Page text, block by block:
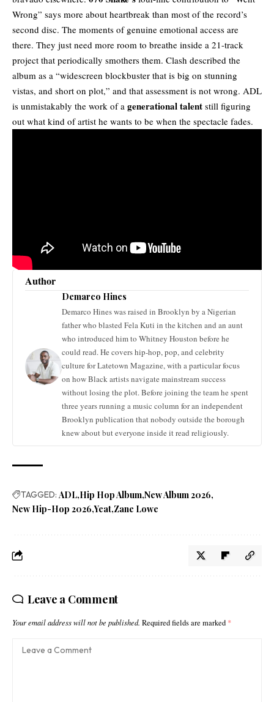
Wrong” says more about heartbreak than most of the record’s
second disc. The moments of genuine emotional access are
there. They just need more room to breathe inside a 21-track
project that periodically smothers them. Clash described the
album as a “widescreen blockbuster that is big on stunning
vistas, and short on plot,” and that assessment is not wrong. ADL
is unmistakably the work of a generational talent still figuring
out what kind of artist he wants to be when the spectacle fades.
Author
Demarco Hines
Demarco Hines was raised in Brooklyn by a Nigerian
father who blasted Fela Kuti in the kitchen and an aunt
who introduced him to Whitney Houston before he
could read. He covers hip-hop, pop, and celebrity
culture for Latetown Magazine, with a particular focus
on how Black artists navigate mainstream success
without losing the plot. Before joining the team he spent
three years running a music column for an independent
Brooklyn publication that nobody outside the borough
knew about but everyone inside it read religiously.
TAGGED: ADL Hip Hop Album New Album 2026
New Hip-Hop 2026 Yeat Zane Lowe
Leave a Comment
Your email address will not be published. Required fields are marked *